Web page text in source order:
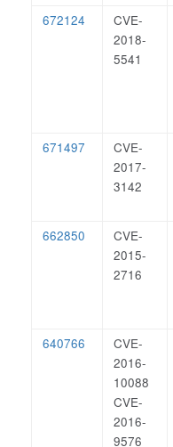
672124
CVE-
2018-
5541
671497
CVE-
2017-
3142
662850
CVE-
2015-
2716
640766
CVE-
2016-
10088
CVE-
2016-
9576